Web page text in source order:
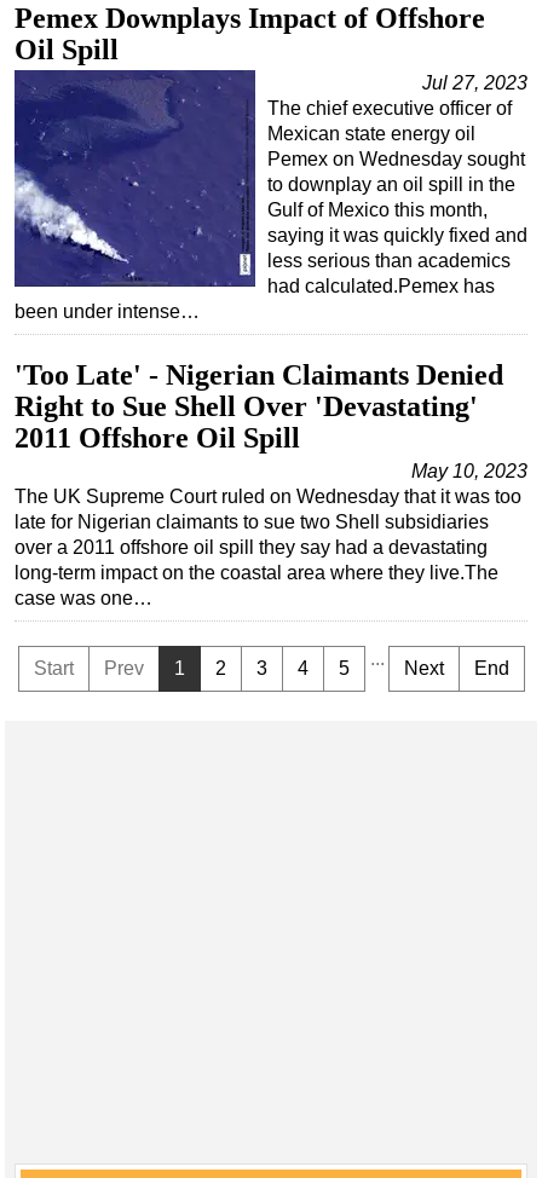
Pemex Downplays Impact of Offshore
Oil Spill
Jul 27, 2023
The chief executive officer of
Mexican state energy oil
Pemex on Wednesday sought
to downplay an oil spill in the
Gulf of Mexico this month,
saying it was quickly fixed and
less serious than academics
had calculated.Pemex has
been under intense…
'Too Late' - Nigerian Claimants Denied
Right to Sue Shell Over 'Devastating'
2011 Offshore Oil Spill
May 10, 2023
The UK Supreme Court ruled on Wednesday that it was too
late for Nigerian claimants to sue two Shell subsidiaries
over a 2011 offshore oil spill they say had a devastating
long-term impact on the coastal area where they live.The
case was one…
Start Prev 1 2 3 4 5 ... Next End